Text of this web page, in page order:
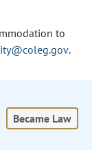
to
.
Became Law